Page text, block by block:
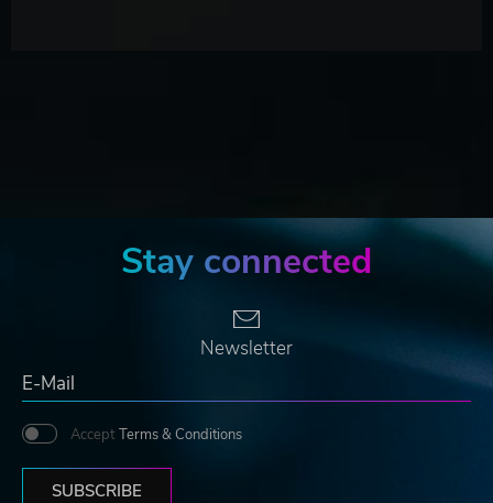
Stay connected
Newsletter
Accept Terms & Conditions
SUBSCRIBE